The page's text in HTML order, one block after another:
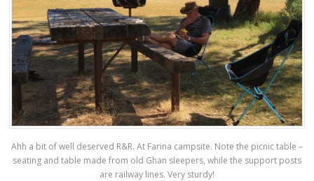
Ahh a bit of well deserved R&R. At Farina campsite. Note the picnic table –
seating and table made from old Ghan sleepers, while the support posts
are railway lines. Very sturdy!